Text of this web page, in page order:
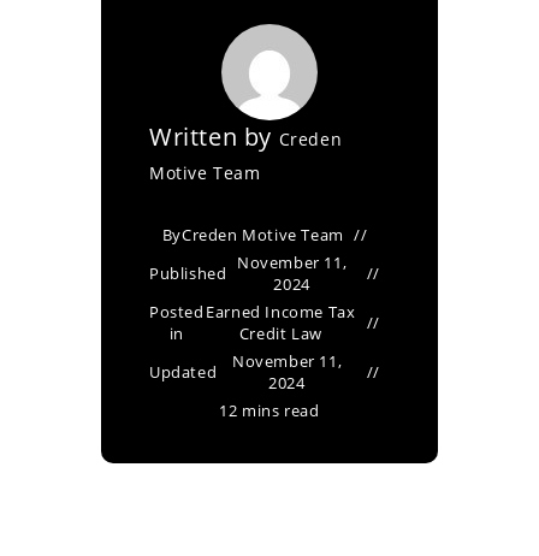
Written by Creden
Motive Team
ByCreden Motive Team
Published
November 11,
2024
Posted
in
Earned Income Tax
Credit Law
Updated
November 11,
2024
12 mins read